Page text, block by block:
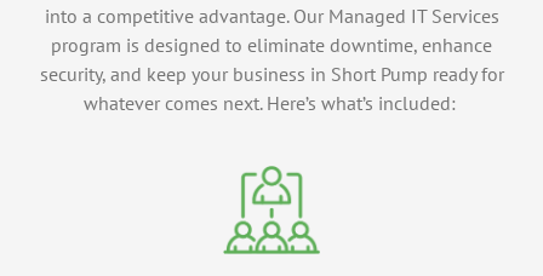
into a competitive advantage. Our Managed IT Services
program is designed to eliminate downtime, enhance
security, and keep your business in Short Pump ready for
whatever comes next. Here’s what’s included: